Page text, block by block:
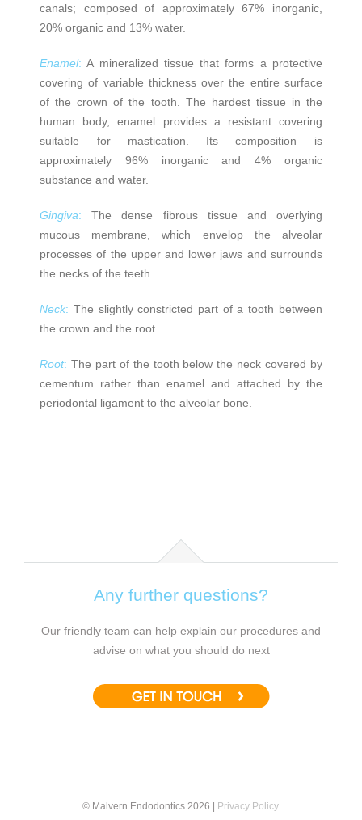
canals; composed of approximately 67% inorganic,
20% organic and 13% water.
Enamel: A mineralized tissue that forms a protective
covering of variable thickness over the entire surface
of the crown of the tooth. The hardest tissue in the
human body, enamel provides a resistant covering
suitable for mastication. Its composition is
approximately 96% inorganic and 4% organic
substance and water.
Gingiva: The dense fibrous tissue and overlying
mucous membrane, which envelop the alveolar
processes of the upper and lower jaws and surrounds
the necks of the teeth.
Neck: The slightly constricted part of a tooth between
the crown and the root.
Root: The part of the tooth below the neck covered by
cementum rather than enamel and attached by the
periodontal ligament to the alveolar bone.
Any further questions?
Our friendly team can help explain our procedures and
advise on what you should do next
© Malvern Endodontics 2026 | Privacy Policy